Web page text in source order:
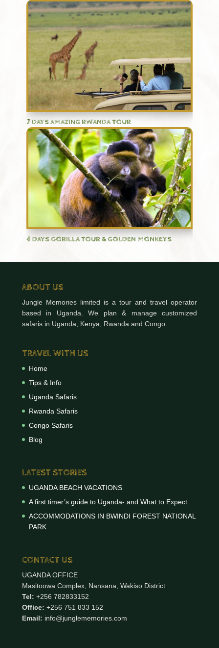
7 DAYS AMAZING RWANDA TOUR
4 DAYS GORILLA TOUR & GOLDEN MONKEYS
ABOUT US
Jungle Memories limited is a tour and travel operator
based in Uganda. We plan & manage customized
safaris in Uganda, Kenya, Rwanda and Congo.
TRAVEL WITH US
Home
Tips & Info
Uganda Safaris
Rwanda Safaris
Congo Safaris
Blog
LATEST STORIES
UGANDA BEACH VACATIONS
A first timer’s guide to Uganda- and What to Expect
ACCOMMODATIONS IN BWINDI FOREST NATIONAL
PARK
CONTACT US
UGANDA OFFICE
Masitoowa Complex, Nansana, Wakiso District
Tel: +256 782833152
Office: +256 751 833 152
Email: info@junglememories.com